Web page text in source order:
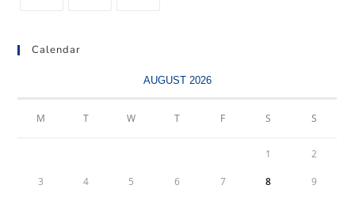
Calendar
AUGUST 2026
M T W T F S S
1 2
3 4 5 6 7 8 9